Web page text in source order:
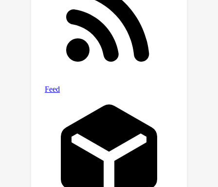
normalization acts as a selector that
generates a feature vector by only
looking at informationally relevant
parents from the window. Finally, the
second attention layer is a classifier
feature at the output position, and
generate the desired output. Our
theory is further validated by
simulation experiments.